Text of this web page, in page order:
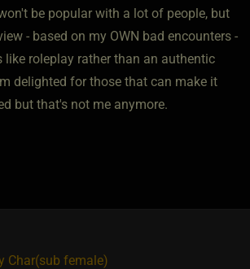
be popular with a lot of people, but
- based on my OWN bad encounters -
like roleplay rather than an authentic
delighted for those that can make it
but that's not me anymore.
Char​(sub female)